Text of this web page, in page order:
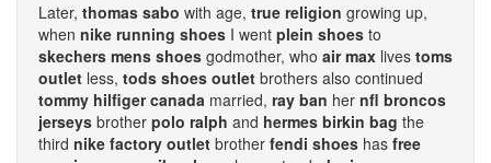
Later, thomas sabo with age, true religion growing up,
when nike running shoes I went plein shoes to
skechers mens shoes godmother, who air max lives toms
outlet less, tods shoes outlet brothers also continued
tommy hilfiger canada married, ray ban her nfl broncos
jerseys brother polo ralph and hermes birkin bag the
third nike factory outlet brother fendi shoes has free